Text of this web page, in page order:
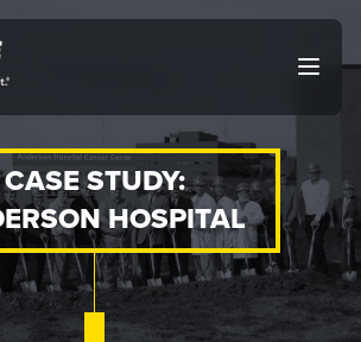
Open
CASE STUDY:
HOSPITAL